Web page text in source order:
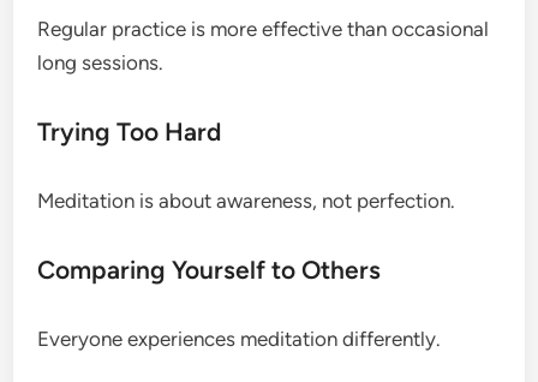
Regular practice is more effective than occasional
long sessions.
Trying Too Hard
Meditation is about awareness, not perfection.
Comparing Yourself to Others
Everyone experiences meditation differently.